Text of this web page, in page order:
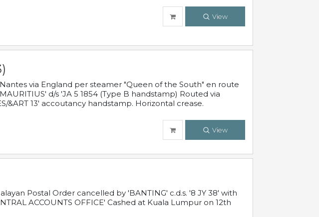
View
via England per steamer "Queen of the South" en route
d/s 'JA 5 1854 (Type B handstamp) Routed via
&ART 13' accoutancy handstamp. Horizontal crease.
View
Postal Order cancelled by 'BANTING' c.d.s. '8 JY 38' with
ACCOUNTS OFFICE' Cashed at Kuala Lumpur on 12th